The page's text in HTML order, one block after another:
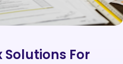
Solutions For